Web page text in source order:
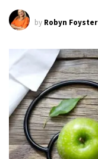
by Robyn Foyster